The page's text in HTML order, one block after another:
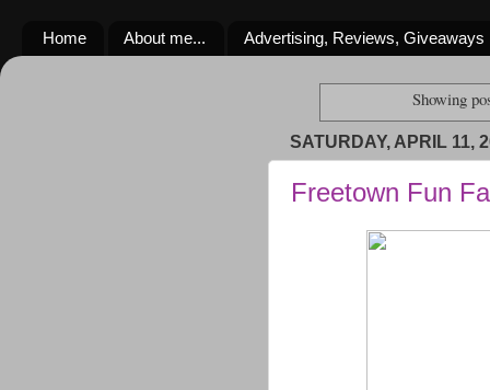
Home About me... Advertising, Reviews, Giveaways
Showing
SATURDAY, APRIL 11,
Freetown Fun